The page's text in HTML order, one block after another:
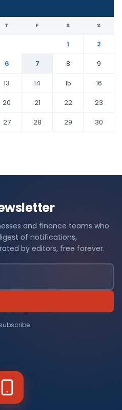
T F S S
1
2
6 7 8
9
13 14 15
16
20 21 22
23
27 28 29
30
and finance teams who
of notifications,
by editors, free forever.